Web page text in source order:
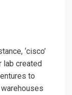
‘cisco’
lab created
to